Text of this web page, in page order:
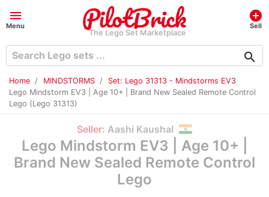
menu
Menu
The Lego Set Marketplace
add_circle
Sell
search
Home MINDSTORMS
Set: Lego 31313 - Mindstorms EV3
Lego Mindstorm EV3 | Age 10+ | Brand New Sealed Remote Control
Lego (Lego 31313)
Seller: Aashi Kaushal
Lego Mindstorm EV3 | Age 10+ |
Brand New Sealed Remote Control
Lego